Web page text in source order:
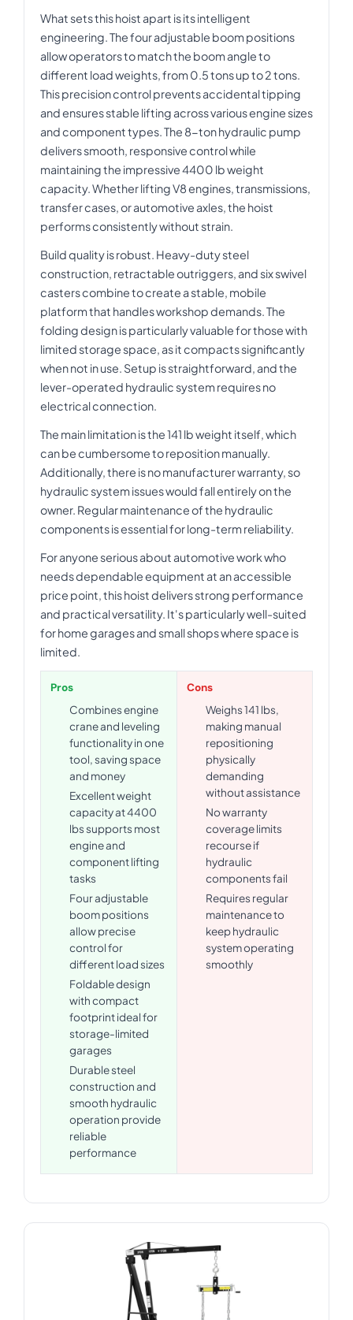
What sets this hoist apart is its intelligent
engineering. The four adjustable boom positions
allow operators to match the boom angle to
different load weights, from 0.5 tons up to 2 tons.
This precision control prevents accidental tipping
and ensures stable lifting across various engine sizes
and component types. The 8-ton hydraulic pump
delivers smooth, responsive control while
maintaining the impressive 4400 lb weight
capacity. Whether lifting V8 engines, transmissions,
transfer cases, or automotive axles, the hoist
performs consistently without strain.
Build quality is robust. Heavy-duty steel
construction, retractable outriggers, and six swivel
casters combine to create a stable, mobile
platform that handles workshop demands. The
folding design is particularly valuable for those with
limited storage space, as it compacts significantly
when not in use. Setup is straightforward, and the
lever-operated hydraulic system requires no
electrical connection.
The main limitation is the 141 lb weight itself, which
can be cumbersome to reposition manually.
Additionally, there is no manufacturer warranty, so
hydraulic system issues would fall entirely on the
owner. Regular maintenance of the hydraulic
components is essential for long-term reliability.
For anyone serious about automotive work who
needs dependable equipment at an accessible
price point, this hoist delivers strong performance
and practical versatility. It's particularly well-suited
for home garages and small shops where space is
limited.
Pros
Combines engine
crane and leveling
functionality in one
tool, saving space
and money
Excellent weight
capacity at 4400
lbs supports most
engine and
component lifting
tasks
Four adjustable
boom positions
allow precise
control for
different load sizes
Foldable design
with compact
footprint ideal for
storage-limited
garages
Durable steel
construction and
smooth hydraulic
operation provide
reliable
performance
Cons
Weighs 141 lbs,
making manual
repositioning
physically
demanding
without assistance
No warranty
coverage limits
recourse if
hydraulic
components fail
Requires regular
maintenance to
keep hydraulic
system operating
smoothly